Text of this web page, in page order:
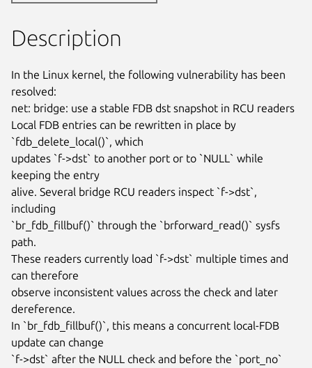
Description
In the Linux kernel, the following vulnerability has been
resolved:
net: bridge: use a stable FDB dst snapshot in RCU readers
Local FDB entries can be rewritten in place by
`fdb_delete_local()`, which
updates `f->dst` to another port or to `NULL` while
keeping the entry
alive. Several bridge RCU readers inspect `f->dst`,
including
`br_fdb_fillbuf()` through the `brforward_read()` sysfs
path.
These readers currently load `f->dst` multiple times and
can therefore
observe inconsistent values across the check and later
dereference.
In `br_fdb_fillbuf()`, this means a concurrent local-FDB
update can change
`f->dst` after the NULL check and before the `port_no`